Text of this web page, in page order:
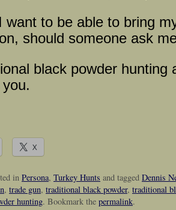
want to be able to bring
should someone ask
black powder hunting
X
in Persona, Turkey Hunts and tagged Dennis
, trade gun, traditional black powder, traditional
hunting. Bookmark the permalink.